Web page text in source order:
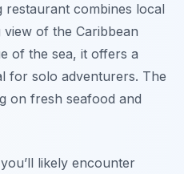
restaurant combines local
of the Caribbean
of the sea, it offers a
for solo adventurers. The
on fresh seafood and
likely encounter